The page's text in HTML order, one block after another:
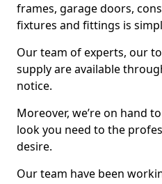
frames, garage doors,
fixtures and fittings is
Our team of experts, our
supply are available
notice.
Moreover, we’re on hand
look you need to the
desire.
Our team have been